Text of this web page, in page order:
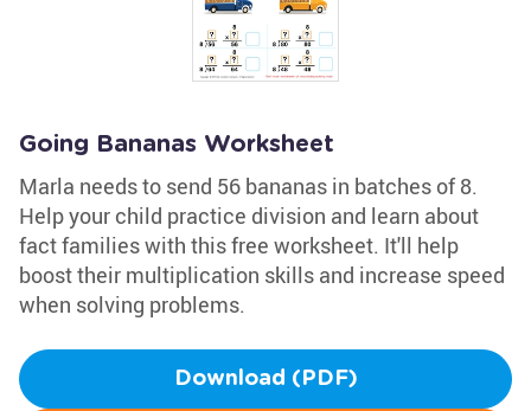
Going Bananas Worksheet
Marla needs to send 56 bananas in batches of 8.
Help your child practice division and learn about
fact families with this free worksheet. It'll help
boost their multiplication skills and increase speed
when solving problems.
Download (PDF)